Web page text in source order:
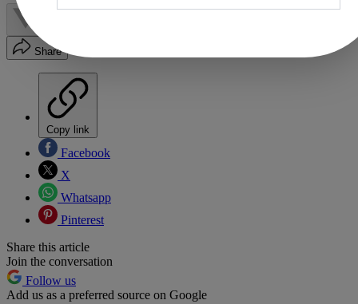
Share
Copy link
Facebook
X
Whatsapp
Pinterest
Share this article
Join the conversation
Follow us
Add us as a preferred source on Google